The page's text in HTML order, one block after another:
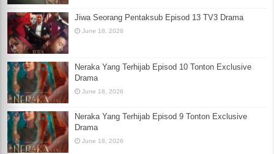
Jiwa Seorang Pentaksub Episod 13 TV3 Drama
June 18, 2026
Neraka Yang Terhijab Episod 10 Tonton Exclusive
Drama
June 18, 2026
Neraka Yang Terhijab Episod 9 Tonton Exclusive
Drama
June 18, 2026